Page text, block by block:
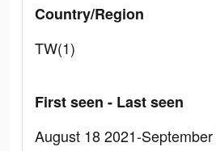
Country/Region
TW(1)
First seen - Last seen
August 18 2021-September